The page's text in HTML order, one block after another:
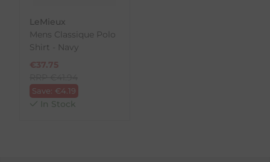
LeMieux
Mens Classique Polo
Shirt - Navy
€37.75
Save: €4.19
In Stock